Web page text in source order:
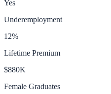
Yes
Underemployment
12%
Lifetime Premium
$880K
Female Graduates